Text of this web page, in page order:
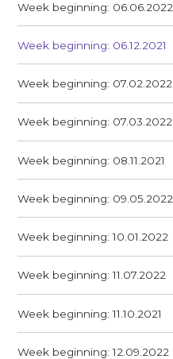
Week beginning: 06.06.2022
Week beginning: 06.12.2021
Week beginning: 07.02.2022
Week beginning: 07.03.2022
Week beginning: 08.11.2021
Week beginning: 09.05.2022
Week beginning: 10.01.2022
Week beginning: 11.07.2022
Week beginning: 11.10.2021
Week beginning: 12.09.2022